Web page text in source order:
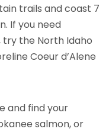
trails and coast 7
If you need
the North Idaho
Coeur d’Alene
and find your
salmon, or